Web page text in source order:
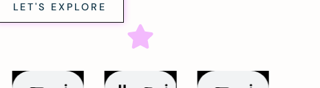
LET'S EXPLORE